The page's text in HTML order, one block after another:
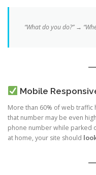
“What do you do?” →
Mobile
More than 60% of web
that number may be even
phone number while parked
at home, your site should